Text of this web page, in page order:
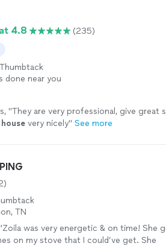
4.8 (235)
done near you
"They are very professional, give great
house very nicely" See more
TN
was very energetic & on time! She
on my stove that I could’ve get. She